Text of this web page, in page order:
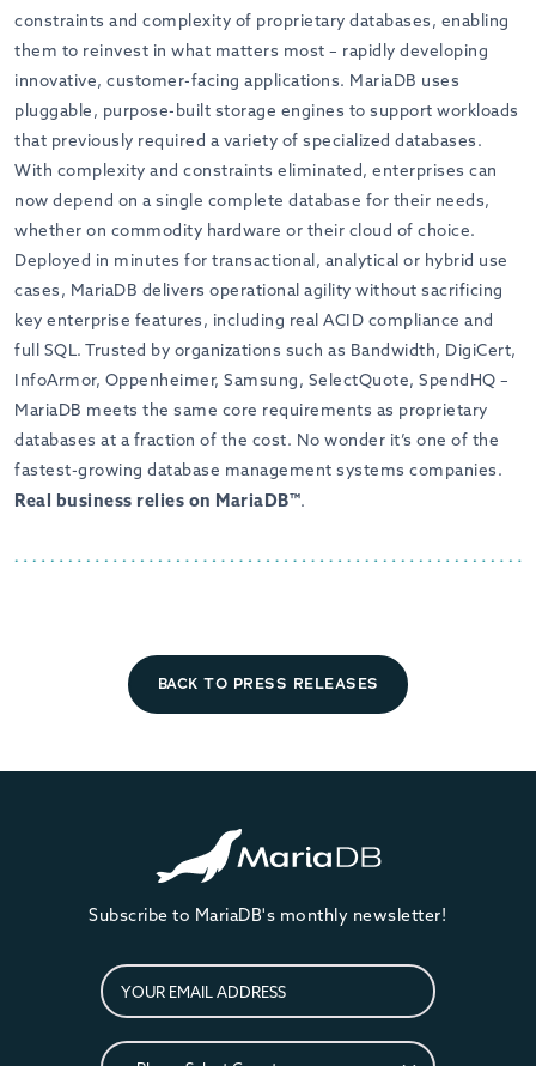
constraints and complexity of proprietary databases, enabling
them to reinvest in what matters most – rapidly developing
innovative, customer-facing applications. MariaDB uses
pluggable, purpose-built storage engines to support workloads
that previously required a variety of specialized databases.
With complexity and constraints eliminated, enterprises can
now depend on a single complete database for their needs,
whether on commodity hardware or their cloud of choice.
Deployed in minutes for transactional, analytical or hybrid use
cases, MariaDB delivers operational agility without sacrificing
key enterprise features, including real ACID compliance and
full SQL. Trusted by organizations such as Bandwidth, DigiCert,
InfoArmor, Oppenheimer, Samsung, SelectQuote, SpendHQ –
MariaDB meets the same core requirements as proprietary
databases at a fraction of the cost. No wonder it’s one of the
fastest-growing database management systems companies.
Real business relies on MariaDB™.
BACK TO PRESS RELEASES
Subscribe to MariaDB's monthly newsletter!